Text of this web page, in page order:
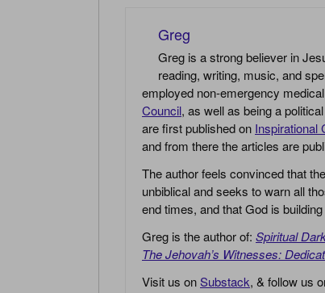
Greg
Greg is a strong believer in
reading, writing, music, and
employed non-emergency
Council, as well as being a
are first published on Inspirational
and from there the articles are
The author feels convinced that
unbiblical and seeks to warn all
end times, and that God is
Greg is the author of: Spiritual
The Jehovah’s Witnesses:
Visit us onSubstack, & follow us